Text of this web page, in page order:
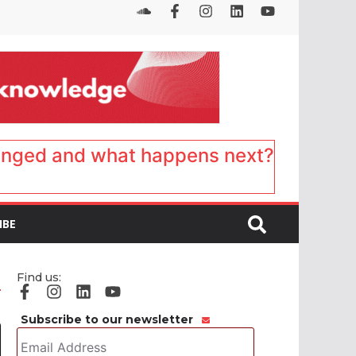
and what happens next?
Find us:
Subscribe to our newsletter
Address *